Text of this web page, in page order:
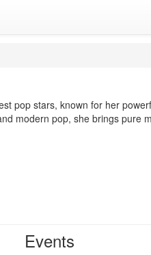
pop stars, known for her
modern pop, she brings pure
Events